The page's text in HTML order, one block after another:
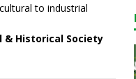
to industrial
Historical Society